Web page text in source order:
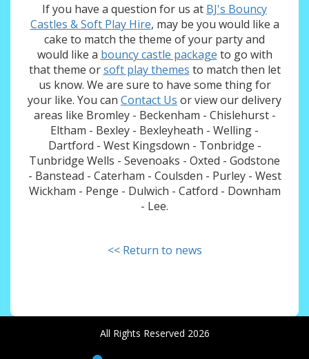
If you have a question for us at BJ's Bouncy
Castles & Soft Play Hire, may be you would like a
cake to match the theme of your party and
would like a bouncy castle package to go with
that theme orsoft play themes to match then let
us know. We are sure to have some thing for
your like. You can Contact Us or view our delivery
areas like Bromley - Beckenham - Chislehurst -
Eltham - Bexley - Bexleyheath - Welling -
Dartford - West Kingsdown - Tonbridge -
Tunbridge Wells - Sevenoaks - Oxted - Godstone
- Banstead - Caterham - Coulsden - Purley - West
Wickham - Penge - Dulwich - Catford - Downham
- Lee.
<< Return to news
All Rights Reserved 2026